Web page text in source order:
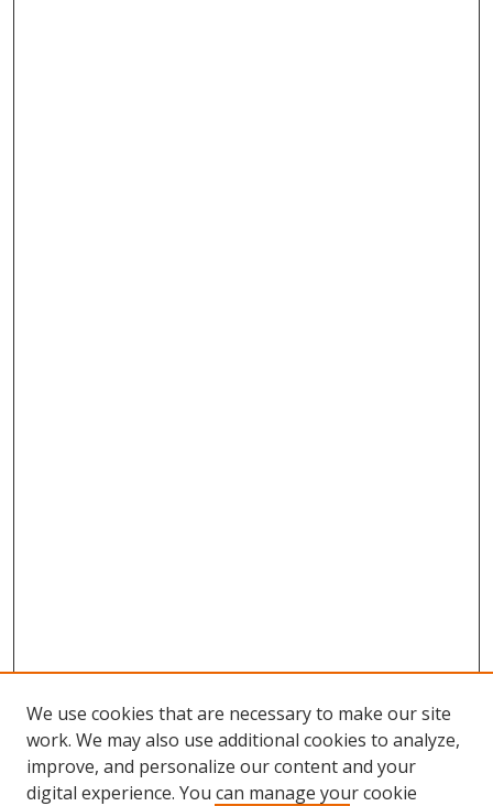
We use cookies that are necessary to make our site
work. We may also use additional cookies to analyze,
improve, and personalize our content and your
digital experience. You can manage your cookie